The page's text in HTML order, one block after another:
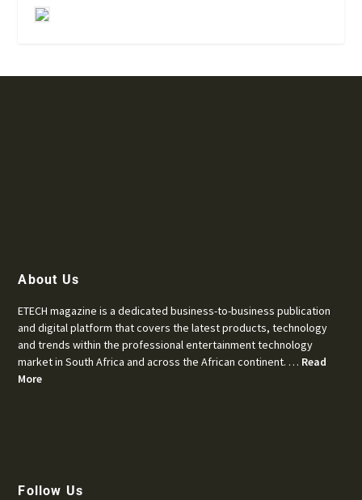
About Us
ETECH magazine is a dedicated business-to-business publication
and digital platform that covers the latest products, technology
and trends within the professional entertainment technology
market in South Africa and across the African continent. … Read
More
Follow Us